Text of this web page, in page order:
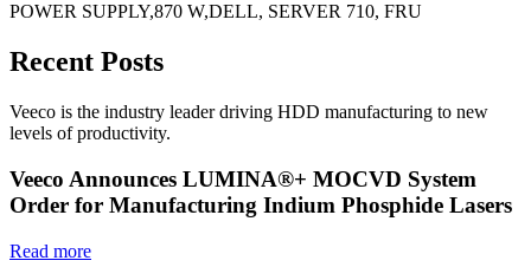
POWER SUPPLY,870 W,DELL, SERVER 710, FRU
Recent Posts
Veeco is the industry leader driving HDD manufacturing to new
levels of productivity.
Veeco Announces LUMINA®+ MOCVD System
Order for Manufacturing Indium Phosphide Lasers
Read more